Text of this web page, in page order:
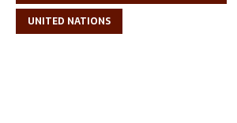
UNITED NATIONS